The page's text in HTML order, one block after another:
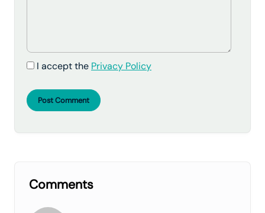
I accept the Privacy Policy
Post Comment
Comments